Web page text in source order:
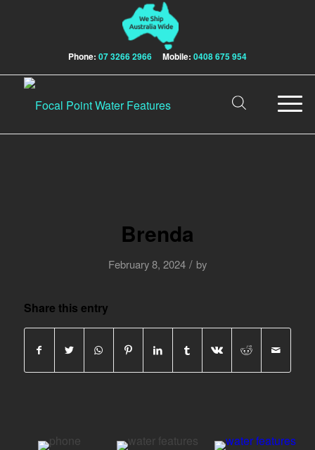
Phone: 07 3266 2966 Mobile: 0408 675 954
Brenda
February 8, 2024 / by
Share this entry